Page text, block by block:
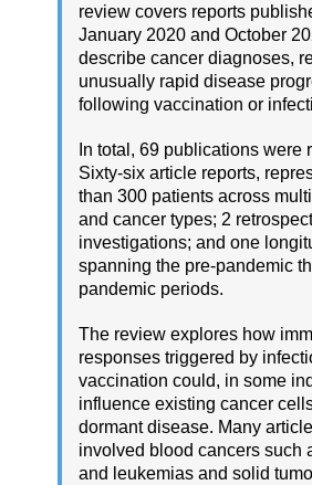
review covers reports
January 2020 and October
describe cancer diagnoses,
unusually rapid disease
following vaccination or
In total, 69 publications were
Sixty-six article reports,
than 300 patients across
and cancer types; 2
investigations; and one
spanning the pre-pandemic
pandemic periods.
The review explores how
responses triggered by
vaccination could, in some
influence existing cancer
dormant disease. Many
involved blood cancers such
and leukemias and solid